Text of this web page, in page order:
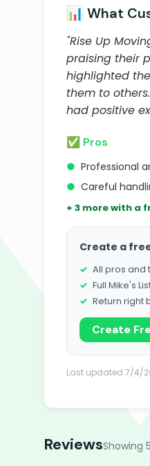
📊 What
"Rise Up
praising their
highlighted
them to
had positive
✅ Pros
● Professional
● Careful
+ 3 more with a
Create a
All pros and
Full Mike's
Return right
Create
Last updated 7/4/
ReviewsShowing